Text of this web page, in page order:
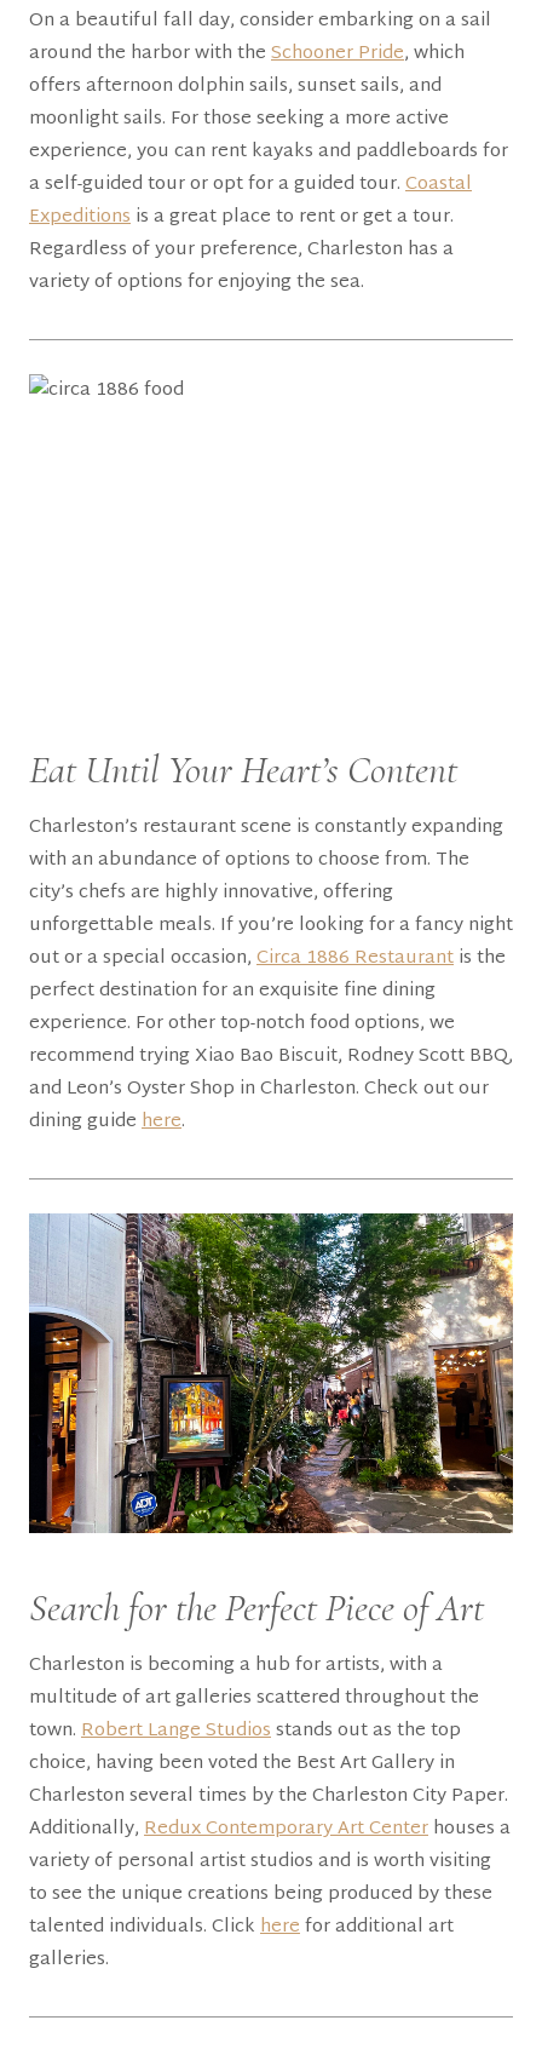
On a beautiful fall day, consider embarking on a sail
around the harbor with theSchooner Pride, which
offers afternoon dolphin sails, sunset sails, and
moonlight sails. For those seeking a more active
experience, you can rent kayaks and paddleboards for
a self-guided tour or opt for a guided tour.Coastal
Expeditionsis a great place to rent or get a tour.
Regardless of your preference, Charleston has a
variety of options for enjoying the sea.
Eat Until Your Heart’s Content
Charleston’s restaurant scene is constantly expanding
with an abundance of options to choose from. The
city’s chefs are highly innovative, offering
unforgettable meals. If you’re looking for a fancy night
out or a special occasion,Circa 1886 Restaurantis the
perfect destination for an exquisite fine dining
experience. For other top-notch food options, we
recommend trying Xiao Bao Biscuit, Rodney Scott BBQ,
and Leon’s Oyster Shop in Charleston. Check out our
dining guidehere.
Search for the Perfect Piece of Art
Charleston is becoming a hub for artists, with a
multitude of art galleries scattered throughout the
town.Robert Lange Studiosstands out as the top
choice, having been voted the Best Art Gallery in
Charleston several times by the Charleston City Paper.
Additionally,Redux Contemporary Art Centerhouses a
variety of personal artist studios and is worth visiting
to see the unique creations being produced by these
talented individuals. Clickherefor additional art
galleries.